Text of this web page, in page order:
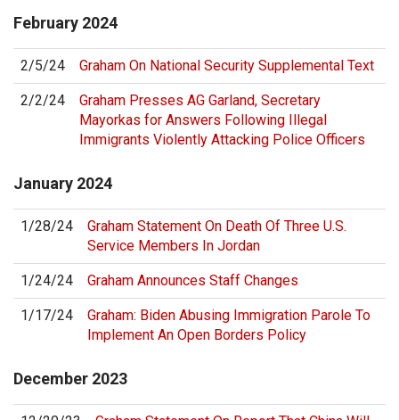
February 2024
2/5/24 Graham On National Security Supplemental Text
2/2/24
Graham Presses AG Garland, Secretary
Mayorkas for Answers Following Illegal
Immigrants Violently Attacking Police Officers
January 2024
1/28/24
Graham Statement On Death Of Three U.S.
Service Members In Jordan
1/24/24 Graham Announces Staff Changes
1/17/24
Graham: Biden Abusing Immigration Parole To
Implement An Open Borders Policy
December 2023